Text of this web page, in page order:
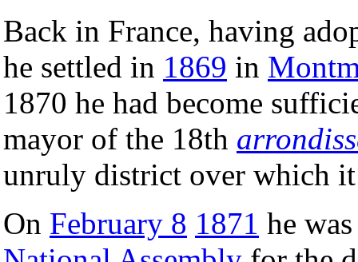
Back in France, having
he settled in 1869 in
1870 he had become
mayor of the 18th
unruly district over which
On February 8 1871 he